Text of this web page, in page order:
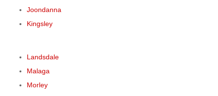
Joondanna
Kingsley
Landsdale
Malaga
Morley